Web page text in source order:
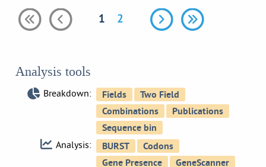
1 2
Analysis tools
Breakdown:
Analysis: